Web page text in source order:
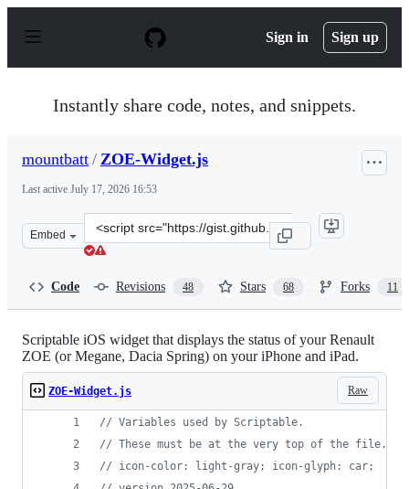
p
Sign in Sign up
Instantly share code, notes, and snippets.
mountbatt / ZOE-Widget.js
Last active July 17, 2026 16:53
Embed
Clone
this
Code Revisions 48 Stars 68 Forks 11
Scriptable iOS widget that displays the status of your Renault
ZOE (or Megane, Dacia Spring) on your iPhone and iPad.
Raw
ZOE-Widget.js
// Variables used by Scriptable.
// These must be at the very top of the file.
// icon-color: light-gray; icon-glyph: car;